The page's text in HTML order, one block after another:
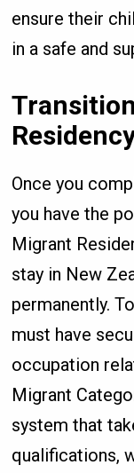
ensure their
in a safe and
Once you
you have the
Migrant
stay in New
permanently.
must have
occupation
Migrant
system that
qualifications,